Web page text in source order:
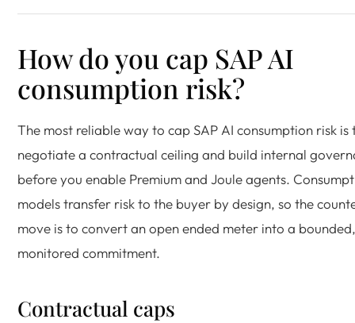
How do you cap SAP AI
consumption risk?
The most reliable way to cap SAP AI consumption risk is
negotiate a contractual ceiling and build internal
before you enable Premium and Joule agents.
models transfer risk to the buyer by design, so the
move is to convert an open ended meter into a bounded,
monitored commitment.
Contractual caps